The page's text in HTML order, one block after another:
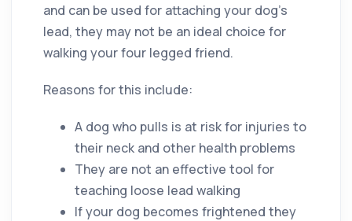
and can be used for attaching your dog’s
lead, they may not be an ideal choice for
walking your four legged friend.
Reasons for this include:
A dog who pulls is at risk for injuries to
their neck and other health problems
They are not an effective tool for
teaching loose lead walking
If your dog becomes frightened they